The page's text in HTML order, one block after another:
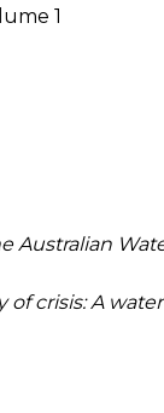
1
Australian
of crisis: A